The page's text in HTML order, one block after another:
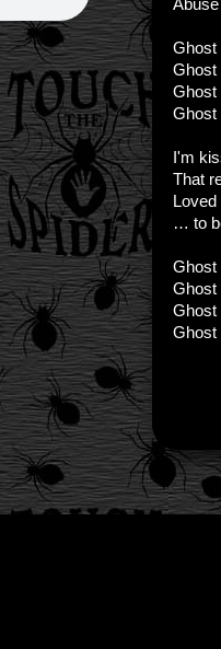
Ghost
Ghost
Ghost
Ghost
I'm
That
Loved
… to
Ghost
Ghost
Ghost
Ghost